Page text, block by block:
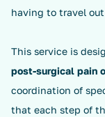
having to travel
This service is
post-surgical pain
coordination of
that each step of